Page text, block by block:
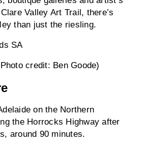
Valley Art Trail, there’s
than just the riesling.
credit: Ben Goode)
on the Northern
the Horrocks Highway after
around 90 minutes.